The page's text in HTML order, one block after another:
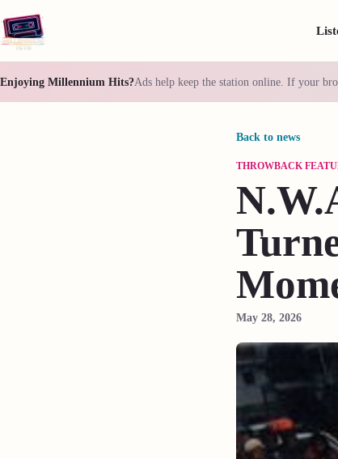
Enjoying Millennium Hits?Ads help keep the station online. If your
Back to news
THROWBACK
May 28, 2026